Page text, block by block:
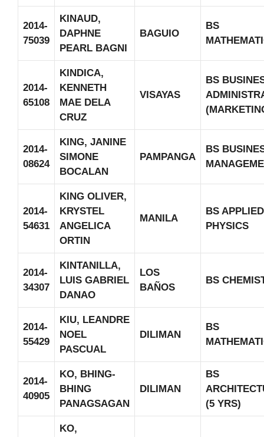
2014-
75039
KINAUD,
DAPHNE
PEARL BAGNI
BAGUIO
BS
2014-
65108
KINDICA,
KENNETH
MAE DELA
CRUZ
VISAYAS
BS
2014-
08624
KING, JANINE
SIMONE
BOCALAN
PAMPANGA
BS
2014-
54631
KING OLIVER,
KRYSTEL
ANGELICA
ORTIN
MANILA
BS APPLIED
PHYSICS
2014-
34307
KINTANILLA,
LUIS GABRIEL
DANAO
LOS
BAÑOS
BS
2014-
55429
KIU, LEANDRE
NOEL
PASCUAL
DILIMAN
BS
2014-
40905
KO, BHING-
BHING
PANAGSAGAN
DILIMAN
BS
(5 YRS)
KO,